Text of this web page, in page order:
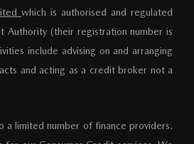
which is authorised and regulated
Authority (their registration number is
include advising on and arranging
and acting as a credit broker not a
a limited number of finance providers.